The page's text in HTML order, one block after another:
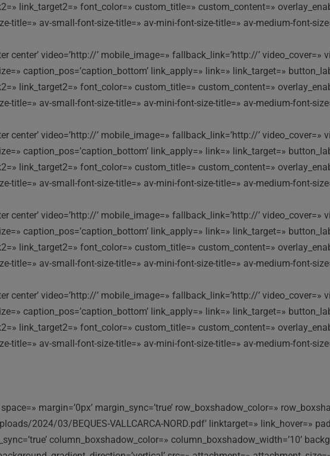
link_target2=» font_color=» custom_title=» custom_content=»
title=» av-small-font-size-title=» av-mini-font-size-title=» av-medium-font-
center’ video=’http://’ mobile_image=» fallback_link=’http://’
caption_pos=’caption_bottom’ link_apply=» link=» link_target=»
link_target2=» font_color=» custom_title=» custom_content=»
title=» av-small-font-size-title=» av-mini-font-size-title=» av-medium-font-
center’ video=’http://’ mobile_image=» fallback_link=’http://’
caption_pos=’caption_bottom’ link_apply=» link=» link_target=»
link_target2=» font_color=» custom_title=» custom_content=»
title=» av-small-font-size-title=» av-mini-font-size-title=» av-medium-font-
center’ video=’http://’ mobile_image=» fallback_link=’http://’
caption_pos=’caption_bottom’ link_apply=» link=» link_target=»
link_target2=» font_color=» custom_title=» custom_content=»
title=» av-small-font-size-title=» av-mini-font-size-title=» av-medium-font-
center’ video=’http://’ mobile_image=» fallback_link=’http://’
caption_pos=’caption_bottom’ link_apply=» link=» link_target=»
link_target2=» font_color=» custom_title=» custom_content=»
title=» av-small-font-size-title=» av-mini-font-size-title=» av-medium-font-
margin=’0px’ margin_sync=’true’ row_boxshadow_color=»
2024/03/BEQUES-VALLCARCA-NORD.pdf’ linktarget=» link_hover=»
column_boxshadow_color=» column_boxshadow_width=’10’